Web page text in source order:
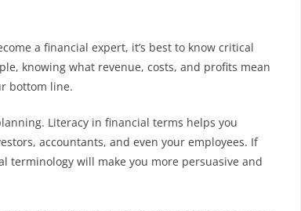
a financial expert, it’s best to know critical
knowing what revenue, costs, and profits mean
bottom line.
Literacy in financial terms helps you
accountants, and even your employees. If
terminology will make you more persuasive and